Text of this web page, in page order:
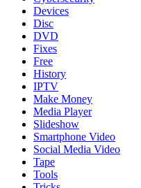
Devices
Disc
DVD
Fixes
Free
History
IPTV
Make Money
Media Player
Slideshow
Smartphone Video
Social Media Video
Tape
Tools